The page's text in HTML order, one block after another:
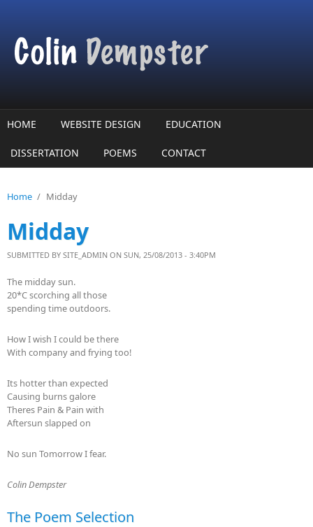
HOME WEBSITE DESIGN EDUCATION
DISSERTATION POEMS CONTACT
Home / Midday
Midday
SUBMITTED BY SITE_ADMIN ON SUN, 25/08/2013 - 3:40PM
The midday sun.
20*C scorching all those
spending time outdoors.
How I wish I could be there
With company and frying too!
Its hotter than expected
Causing burns galore
Theres Pain & Pain with
Aftersun slapped on
No sun Tomorrow I fear.
Colin Dempster
The Poem Selection